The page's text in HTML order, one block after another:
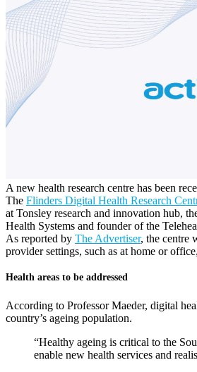
A new health research centre has been
The Flinders Digital Health Research
at Tonsley research and innovation hub,
Health Systems and founder of the
As reported by The Advertiser, the centre
provider settings, such as at home or
Health areas to be addressed
According to Professor Maeder, digital
country’s ageing population.
“Healthy ageing is critical to the
enable new health services and